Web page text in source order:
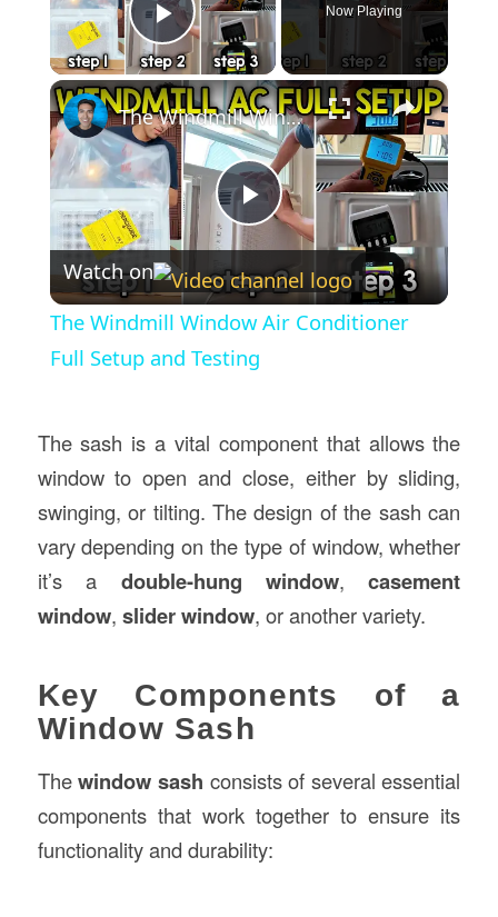
Play Video
Now Playing
×
Play
Video
The Windmill Window Air Conditioner Full Setup and Testing
Watch on
The Windmill Window Air Conditioner
Full Setup and Testing
The sash is a vital component that allows the
window to open and close, either by sliding,
swinging, or tilting. The design of the sash can
vary depending on the type of window, whether
it’s a double-hung window,casement
window, slider window, or another variety.
Key Components of a
Window Sash
Thewindow sash consists of several essential
components that work together to ensure its
functionality and durability: